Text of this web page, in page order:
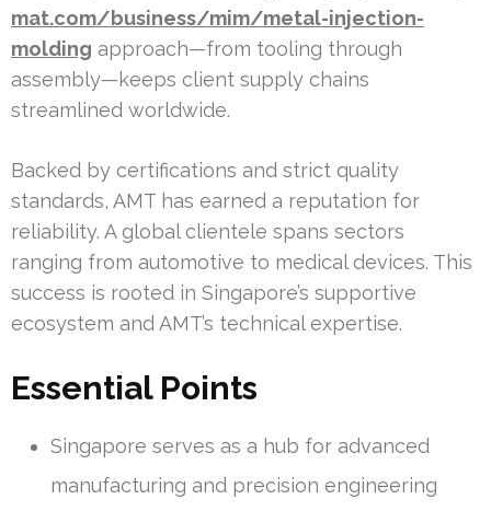
mat.com/business/mim/metal-injection-
molding approach—from tooling through
assembly—keeps client supply chains
streamlined worldwide.
Backed by certifications and strict quality
standards, AMT has earned a reputation for
reliability. A global clientele spans sectors
ranging from automotive to medical devices. This
success is rooted in Singapore’s supportive
ecosystem and AMT’s technical expertise.
Essential Points
Singapore serves as a hub for advanced
manufacturing and precision engineering